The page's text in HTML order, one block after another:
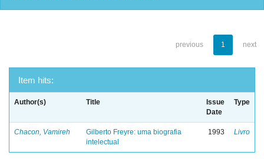
previous 1 next
Item hits:
Author(s) Title
Issue
Date
Type
Chacon, Vamireh
Gilberto Freyre: uma biografia
intelectual
1993 Livro